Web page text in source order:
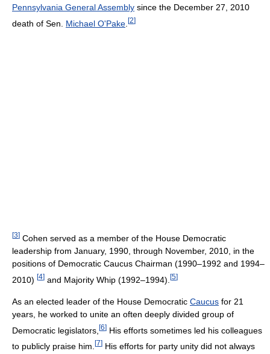
Pennsylvania General Assembly since the December 27, 2010
death of Sen. Michael O'Pake [2]
[3] Cohen served as a member of the House Democratic
leadership from January, 1990, through November, 2010, in the
positions of Democratic Caucus Chairman (1990–1992 and 1994–
2010) [4] and Majority Whip (1992–1994). [5]
As an elected leader of the House Democratic Caucus for 21
years, he worked to unite an often deeply divided group of
Democratic legislators, [6] His efforts sometimes led his colleagues
to publicly praise him. [7] His efforts for party unity did not always